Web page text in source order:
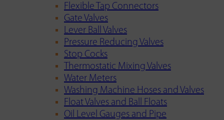
Flexible Tap Connectors
Gate Valves
Lever Ball Valves
Pressure Reducing Valves
Stop Cocks
Thermostatic Mixing Valves
Water Meters
Washing Machine Hoses and Valves
Float Valves and Ball Floats
Oil Level Gauges and Pipe